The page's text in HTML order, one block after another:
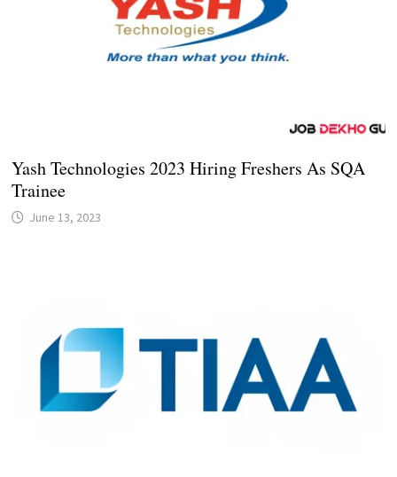
Yash Technologies 2023 Hiring Freshers As SQA
Trainee
June 13, 2023